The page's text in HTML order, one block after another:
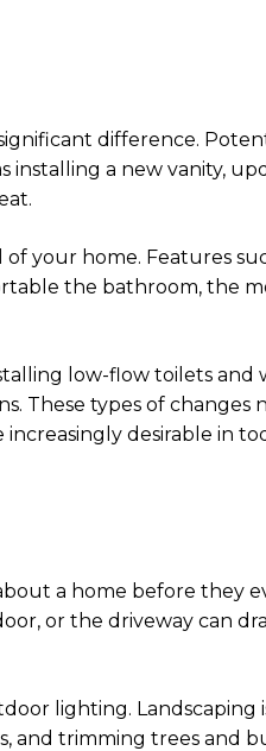
difference.
installing a new vanity,
your home. Features
the bathroom, the
low-flow toilets and
These types of changes
desirable in
a home before they
or the driveway can
lighting. Landscaping
trimming trees and